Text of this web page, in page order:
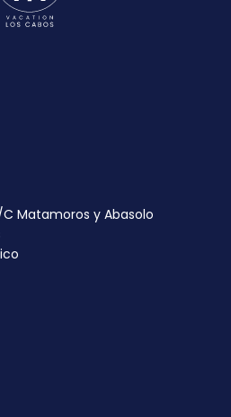
Matamoros y Abasolo